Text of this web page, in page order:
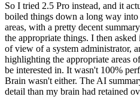
So I tried 2.5 Pro instead, and it
boiled things down a long way
areas, with a pretty decent
the appropriate things. I then
of view of a system administrator,
highlighting the appropriate areas
be interested in. It wasn't 100%
Brain wasn't either. The AI
detail than my brain had retained